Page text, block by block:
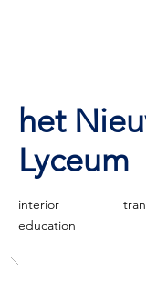
het
Lyceum
interior
education